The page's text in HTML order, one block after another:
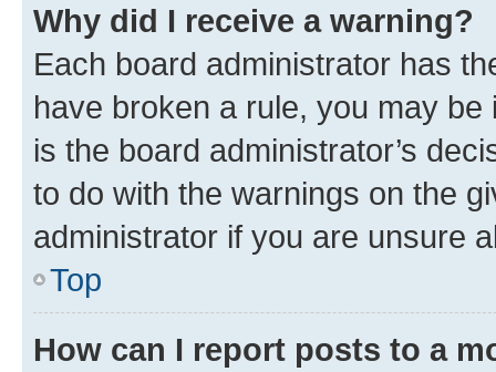
Why did I receive a warning?
Each board administrator has
have broken a rule, you may
is the board administrator’s
to do with the warnings on the
administrator if you are unsure
Top
How can I report posts to a